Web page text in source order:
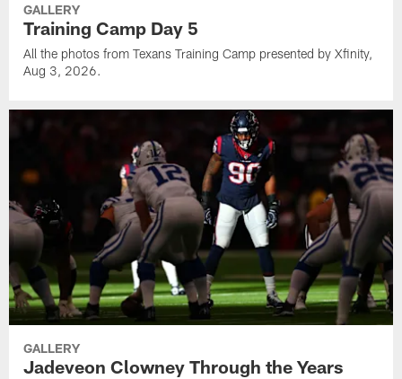
GALLERY
Training Camp Day 5
All the photos from Texans Training Camp presented by Xfinity,
Aug 3, 2026.
GALLERY
Jadeveon Clowney Through the Years